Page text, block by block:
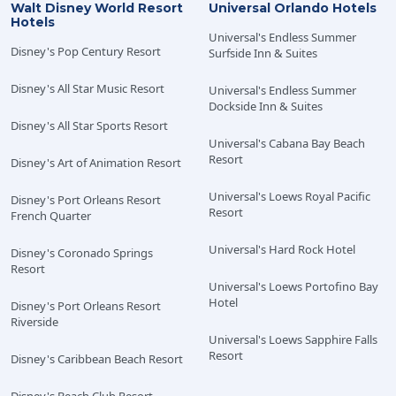
Dining Plan. Operating hours, menus, Characters,
entertainment, participating locations, components
and terms are subject to change without notice. The
the non-utilization of package components due to
refurbishing, capacity, closures, inclement weather or
any circumstance beyond their control. Florida law
permits the sale and service of alcohol products only to
persons 21 years of age and older. The operators of the
Walt Disney World Resort participate in Florida's
Responsible Vendor program, and servers will verify
note that all persons visiting from outside of the United
States are required to present both a valid passport as
well as another form of government-issued photo ID
from their country of origin. Please visit
Plans
One Free Quick-Service Meal is included at the
Walt Disney World Resort
Hotels
Disney's Pop Century Resort
Disney's All Star Music Resort
Disney's All Star Sports Resort
Disney's Art of Animation Resort
Disney's Port Orleans Resort
French Quarter
Disney's Coronado Springs
Resort
Disney's Port Orleans Resort
Riverside
Disney's Caribbean Beach Resort
Universal Orlando Hotels
Universal's Endless Summer
Surfside Inn & Suites
Universal's Endless Summer
Dockside Inn & Suites
Universal's Cabana Bay Beach
Resort
Universal's Loews Royal Pacific
Resort
Universal's Hard Rock Hotel
Universal's Loews Portofino Bay
Hotel
Universal's Loews Sapphire Falls
Resort